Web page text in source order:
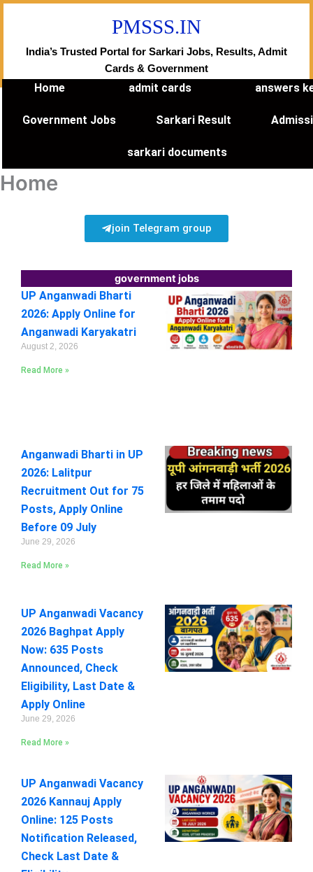
Skip
PMSSS.IN
India’s Trusted Portal for Sarkari Jobs, Results, Admit
Cards & Government
Home admit cards answers
Government Jobs Sarkari Result
sarkari documents
Home
join Telegram group
government jobs
UP Anganwadi Bharti
2026: Apply Online for
Anganwadi Karyakatri
August 2, 2026
Read More »
Anganwadi Bharti in UP
2026: Lalitpur
Recruitment Out for 75
Posts, Apply Online
Before 09 July
June 29, 2026
Read More »
UP Anganwadi Vacancy
2026 Baghpat Apply
Now: 635 Posts
Announced, Check
Eligibility, Last Date &
Apply Online
June 29, 2026
Read More »
UP Anganwadi Vacancy
2026 Kannauj Apply
Online: 125 Posts
Notification Released,
Check Last Date &